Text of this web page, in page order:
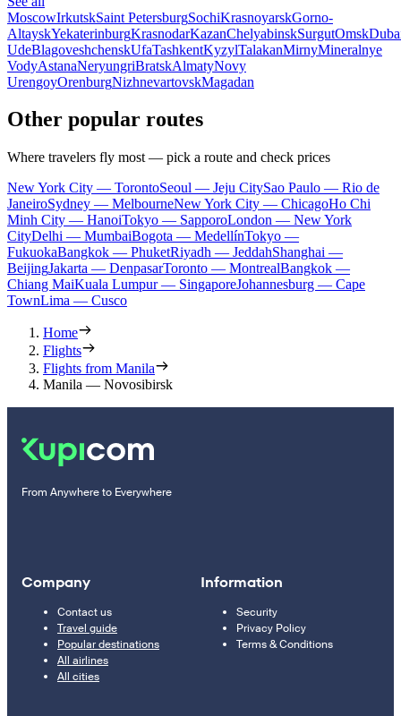
MoscowIrkutskSaint PetersburgSochiKrasnoyarskGorno-
AltayskYekaterinburgKrasnodarKazanChelyabinskSurgutOmsk
UdeBlagoveshchenskUfaTashkentKyzylTalakanMirnyMineralnye
VodyAstanaNeryungriBratskAlmatyNovy
UrengoyOrenburgNizhnevartovskMagadan
Other popular routes
Where travelers fly most — pick a route and check prices
New York City — TorontoSeoul — Jeju CitySao Paulo — Rio de
JaneiroSydney — MelbourneNew York City — ChicagoHo Chi
Minh City — HanoiTokyo — SapporoLondon — New York
CityDelhi — MumbaiBogota — MedellínTokyo —
FukuokaBangkok — PhuketRiyadh — JeddahShanghai —
BeijingJakarta — DenpasarToronto — MontrealBangkok —
Chiang MaiKuala Lumpur — SingaporeJohannesburg — Cape
TownLima — Cusco
Home
Flights
Flights from Manila
Manila — Novosibirsk
From Anywhere to Everywhere
Company
Contact us
Travel guide
Popular destinations
All airlines
All cities
Information
Security
Privacy Policy
Terms & Conditions